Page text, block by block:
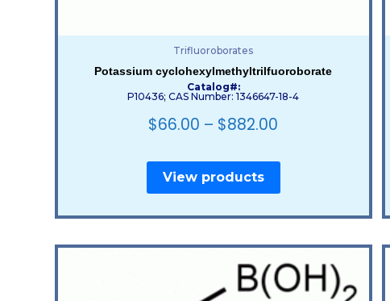
Trifluoroborates
Potassium cyclohexylmethyltrilfuoroborate
Catalog#:
P10436; CAS Number: 1346647-18-4
$66.00 – $882.00
View products